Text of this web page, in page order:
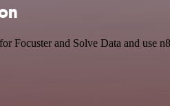
Focuster and Solve Data and